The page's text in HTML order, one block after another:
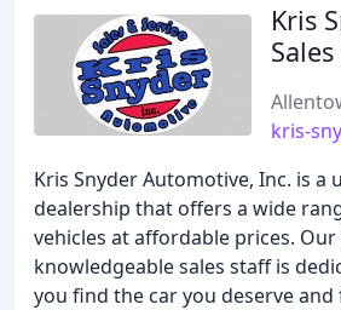
Kris
kris-
Kris Snyder Automotive, Inc. is a
dealership that offers a wide
vehicles at affordable prices.
knowledgeable sales staff is
you find the car you deserve